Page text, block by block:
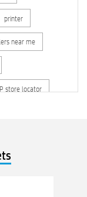
printer
near me
store locator